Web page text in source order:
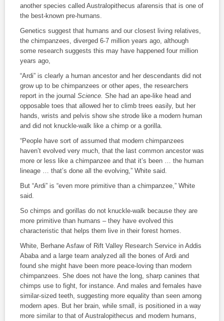
another species called Australopithecus afarensis that is one of
the best-known pre-humans.
Genetics suggest that humans and our closest living relatives,
the chimpanzees, diverged 6-7 million years ago, although
some research suggests this may have happened four million
years ago,
“Ardi” is clearly a human ancestor and her descendants did not
grow up to be chimpanzees or other apes, the researchers
report in the journal Science. She had an ape-like head and
opposable toes that allowed her to climb trees easily, but her
hands, wrists and pelvis show she strode like a modern human
and did not knuckle-walk like a chimp or a gorilla.
“People have sort of assumed that modern chimpanzees
haven’t evolved very much, that the last common ancestor was
more or less like a chimpanzee and that it’s been … the human
lineage … that’s done all the evolving,” White said.
But “Ardi” is “even more primitive than a chimpanzee,” White
said.
So chimps and gorillas do not knuckle-walk because they are
more primitive than humans – they have evolved this
characteristic that helps them live in their forest homes.
White, Berhane Asfaw of Rift Valley Research Service in Addis
Ababa and a large team analyzed all the bones of Ardi and
found she might have been more peace-loving than modern
chimpanzees. She does not have the long, sharp canines that
chimps use to fight, for instance. And males and females have
similar-sized teeth, suggesting more equality than seen among
modern apes. But her brain, while small, is positioned in a way
more similar to that of Australopithecus and modern humans,